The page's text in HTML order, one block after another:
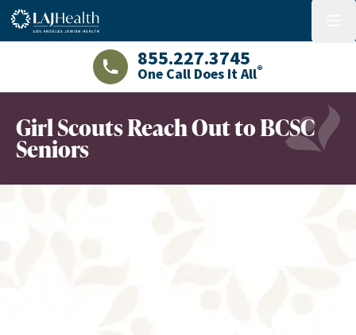
Colorful LAJHealth logo
LAJHealth phone number with green
855.227.3745
One Call Does It All®
Girl Scouts Reach Out to BCSC
Seniors